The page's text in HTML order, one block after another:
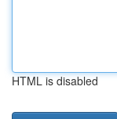
HTML is disabled